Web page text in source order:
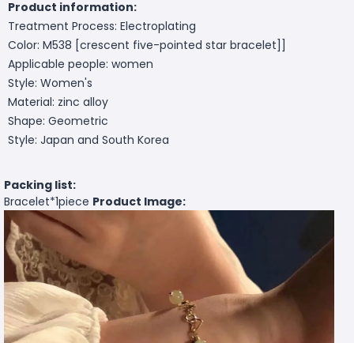
Product information:
Treatment Process: Electroplating
Color: M538 [crescent five-pointed star bracelet]]
Applicable people: women
Style: Women's
Material: zinc alloy
Shape: Geometric
Style: Japan and South Korea
Packing list:
Bracelet*1piece Product Image: